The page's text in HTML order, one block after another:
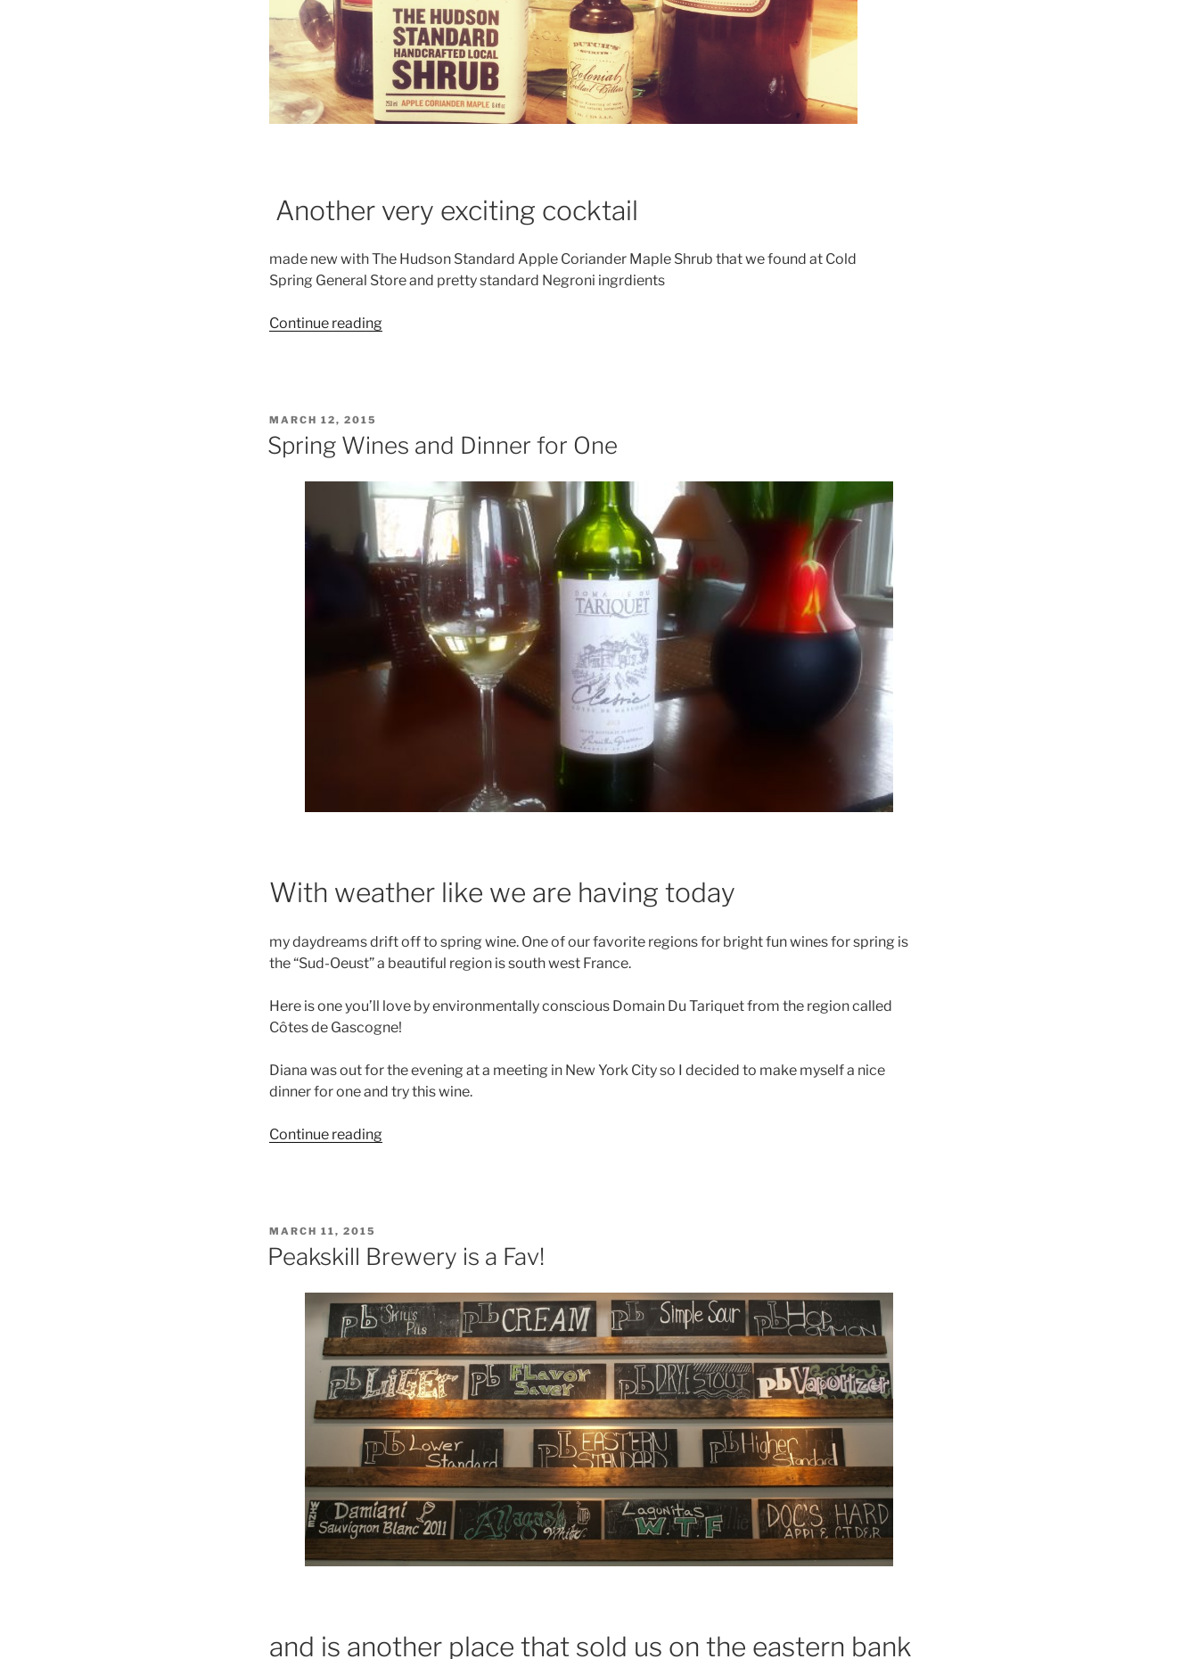
Another very exciting cocktail
made new with The Hudson Standard Apple Coriander Maple Shrub that we found at Cold
Spring General Store and pretty standard Negroni ingrdients
Continue reading“This
Negroni
The
POSTED
ON
MARCH 12, 2015
Spring Wines and Dinner for One
With weather like we are having today
my daydreams drift off to spring wine. One of our favorite regions for bright fun wines for spring is
the “Sud-Oeust” a beautiful region is south west France.
Here is one you’ll love by environmentally conscious Domain Du Tariquet from the region called
Côtes de Gascogne!
Diana was out for the evening at a meeting in New York City so I decided to make myself a nice
dinner for one and try this wine.
Continue reading“Spring
POSTED
MARCH 11, 2015
Peakskill Brewery is a Fav!
and is another place that sold us on the eastern bank